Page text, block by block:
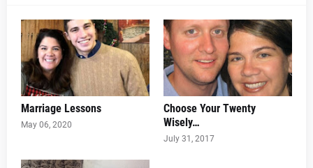
Marriage Lessons
May 06, 2020
Choose Your Twenty
Wisely…
July 31, 2017